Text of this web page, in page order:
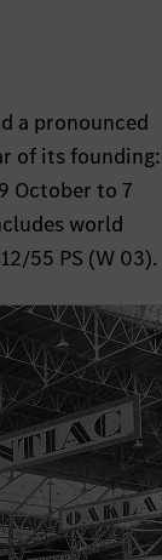
a pronounced
of its founding:
October to 7
world
55 PS (W 03).